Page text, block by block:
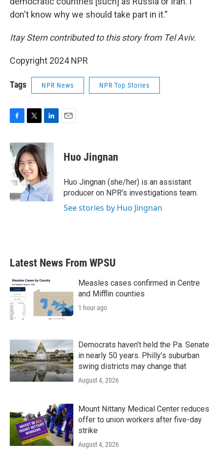
don't know why we should take part in it.”
Itay Stern contributed to this story from Tel Aviv.
Copyright 2024 NPR
Tags NPR News NPR Top Stories
c
e
b
o
o
i
t
t
e
r
n
k
e
d
I
n
Huo Jingnan
Huo Jingnan (she/her) is an assistant
producer on NPR's investigations team.
See stories by Huo Jingnan
Latest News From WPSU
Measles cases confirmed in Centre
and Mifflin counties
1 hour ago
Democrats haven’t held the Pa. Senate
in nearly 50 years. Philly’s suburban
swing districts may change that
August 4, 2026
Mount Nittany Medical Center reduces
offer to union workers after five-day
strike
August 4, 2026